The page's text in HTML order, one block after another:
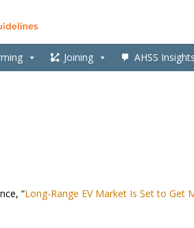
Joining AHSS
“Long-Range EV Market Is Set to Get